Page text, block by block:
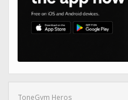
ToneGym Heros